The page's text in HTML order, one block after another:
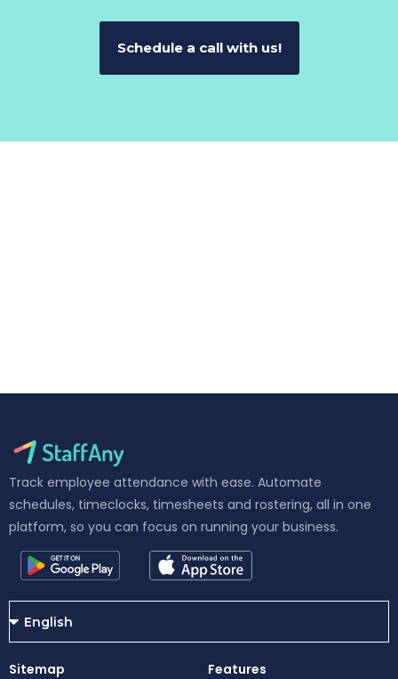
Schedule a call with us!
Track employee attendance with ease. Automate
schedules, timeclocks, timesheets and rostering, all in one
platform, so you can focus on running your business.
Sitemap
Features